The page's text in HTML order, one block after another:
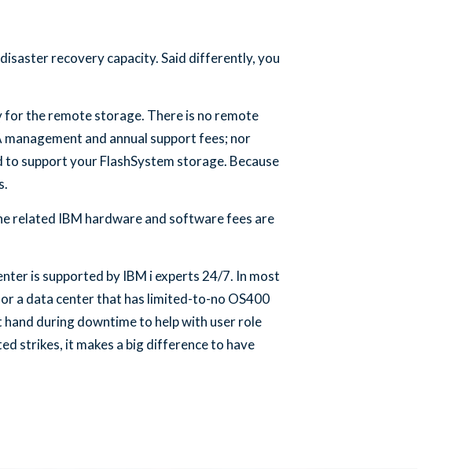
recovery capacity. Said differently, you
for the remote storage. There is no remote
and annual support fees; nor
support your FlashSystem storage. Because
related IBM hardware and software fees are
is supported by IBM i experts 24/7. In most
a data center that has limited-to-no OS400
during downtime to help with user role
strikes, it makes a big difference to have